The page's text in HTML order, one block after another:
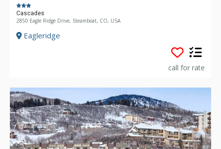
Cascades
2850 Eagle Ridge Drive, Steamboat, CO, USA
Eagleridge
call for rate